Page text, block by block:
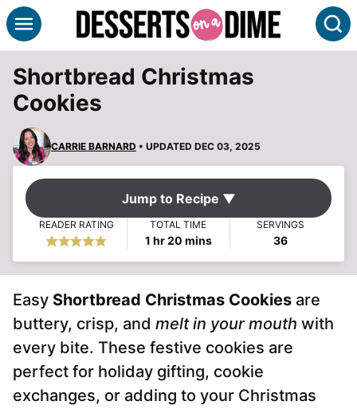
Skip
to
Shortbread Christmas
Cookies
CARRIE BARNARD • UPDATED DEC 03, 2025
Jump to Recipe ▼
READER RATING TOTAL TIME
1hour
hr20minutes
mins
SERVINGS
36
Easy Shortbread Christmas Cookies are
buttery, crisp, and melt in your mouth with
every bite. These festive cookies are
perfect for holiday gifting, cookie
exchanges, or adding to your Christmas